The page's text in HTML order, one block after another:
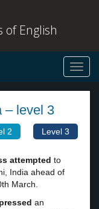
English
– level 3
2 Level 3
attempted to
India ahead of
March.
an